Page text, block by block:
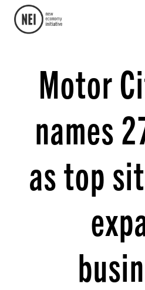
Motor
names
as top